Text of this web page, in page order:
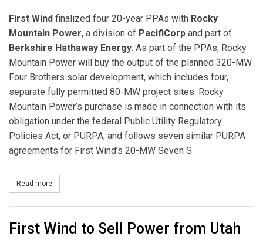
First Wind finalized four 20-year PPAs with Rocky
Mountain Power, a division of PacifiCorp and part of
Berkshire Hathaway Energy. As part of the PPAs, Rocky
Mountain Power will buy the output of the planned 320-MW
Four Brothers solar development, which includes four,
separate fully permitted 80-MW project sites. Rocky
Mountain Power’s purchase is made in connection with its
obligation under the federal Public Utility Regulatory
Policies Act, or PURPA, and follows seven similar PURPA
agreements for First Wind’s 20-MW Seven S
Read more
First Wind to Sell Power from Utah